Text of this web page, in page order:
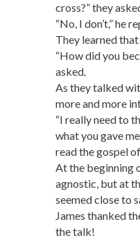
cross?” they
“No, I don’t,” he
They learned
“How did you
asked.
As they talked
more and more
“I really need to
what you gave
read the gospel
At the beginning
agnostic, but at
seemed close to
James thanked
the talk!